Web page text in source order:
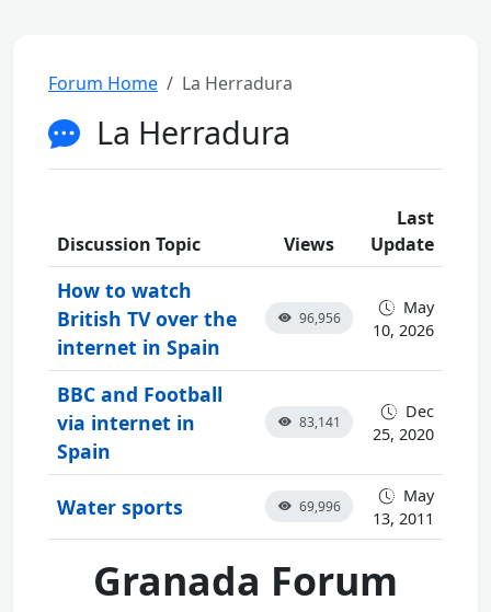
Forum Home La Herradura
La Herradura
Discussion Topic Views
Last
Update
How to watch
British TV over the
internet in Spain
96,956
May
10, 2026
BBC and Football
via internet in
Spain
83,141
Dec
25, 2020
Water sports 69,996
May
13, 2011
Granada Forum